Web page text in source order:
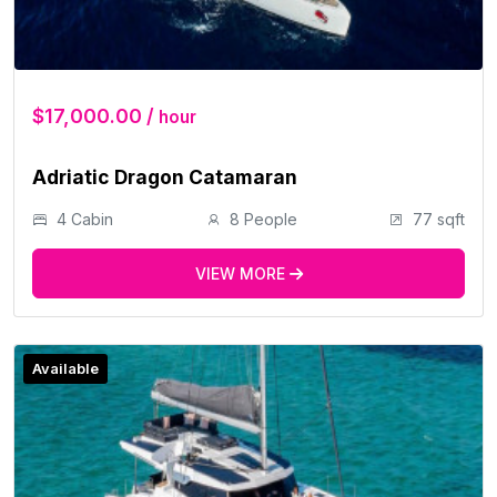
$17,000.00 / hour
Adriatic Dragon Catamaran
4 Cabin 8 People 77 sqft
VIEW MORE
Available